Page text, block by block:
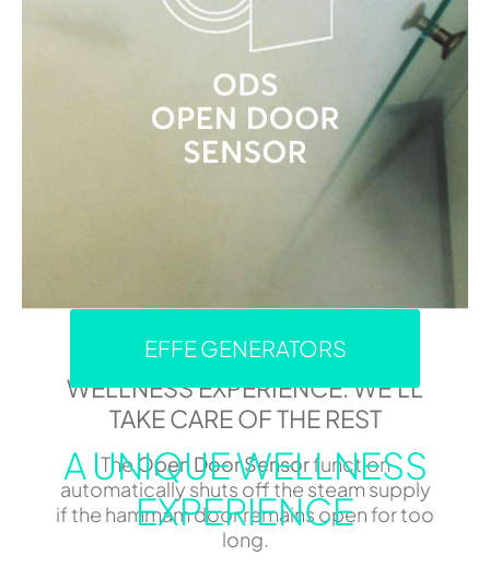
IMMERSE YOURSELF IN YOUR
WELLNESS EXPERIENCE: WE'LL
TAKE CARE OF THE REST
TheOpen Door Sensorfunction
automatically shuts off the steam supply
if the hammam door remains open for too
long.
EFFE GENERATORS
A UNIQUE WELLNESS
EXPERIENCE